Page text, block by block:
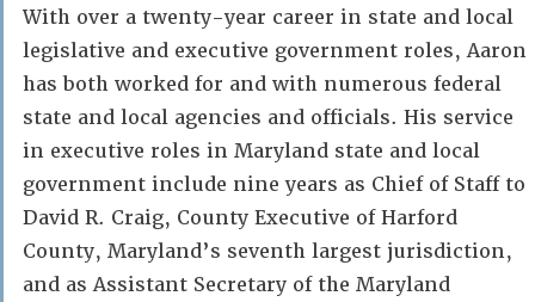
With over a twenty-year career in state and local
legislative and executive government roles, Aaron
has both worked for and with numerous federal
state and local agencies and officials. His service
in executive roles in Maryland state and local
government include nine years as Chief of Staff to
David R. Craig, County Executive of Harford
County, Maryland’s seventh largest jurisdiction,
and as Assistant Secretary of the Maryland